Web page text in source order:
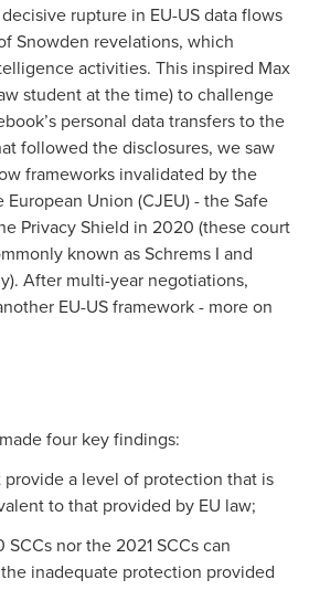
rupture in EU-US data flows
Snowden revelations, which
activities. This inspired Max
student at the time) to challenge
personal data transfers to the
followed the disclosures, we saw
frameworks invalidated by the
Union (CJEU) - the Safe
Privacy Shield in 2020 (these court
known as Schrems I and
After multi-year negotiations,
EU-US framework - more on
four key findings:
provide a level of protection that is
to that provided by EU law;
nor the 2021 SCCs can
inadequate protection provided